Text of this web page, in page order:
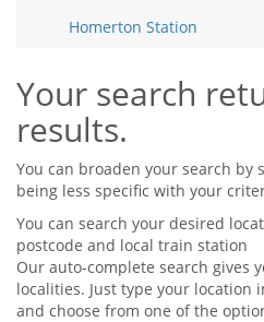
Support
Tips & Advice
Support
Support
Homerton Station
Your search
results.
You can broaden your search by
being less specific with your
You can search your desired
postcode and local train station
Our auto-complete search gives
localities. Just type your location
and choose from one of the